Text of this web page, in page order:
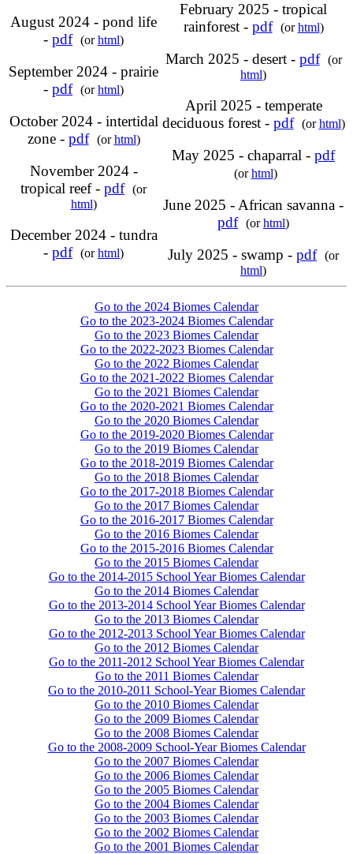
August 2024 - pond life
- pdf (orhtml)
September 2024 - prairie
- pdf (orhtml)
October 2024 - intertidal
zone - pdf (orhtml)
November 2024 -
tropical reef - pdf (or
html)
December 2024 - tundra
- pdf (orhtml)
February 2025 - tropical
rainforest - pdf (orhtml)
March 2025 - desert - pdf
(or
html)
April 2025 - temperate
deciduous forest - pdf (orhtml)
May 2025 - chaparral - pdf
(orhtml)
June 2025 - African savanna -
pdf (orhtml)
July 2025 - swamp - pdf (or
html)
Go to the 2024 Biomes Calendar
Go to the 2023-2024 Biomes Calendar
Go to the 2023 Biomes Calendar
Go to the 2022-2023 Biomes Calendar
Go to the 2022 Biomes Calendar
Go to the 2021-2022 Biomes Calendar
Go to the 2021 Biomes Calendar
Go to the 2020-2021 Biomes Calendar
Go to the 2020 Biomes Calendar
Go to the 2019-2020 Biomes Calendar
Go to the 2019 Biomes Calendar
Go to the 2018-2019 Biomes Calendar
Go to the 2018 Biomes Calendar
Go to the 2017-2018 Biomes Calendar
Go to the 2017 Biomes Calendar
Go to the 2016-2017 Biomes Calendar
Go to the 2016 Biomes Calendar
Go to the 2015-2016 Biomes Calendar
Go to the 2015 Biomes Calendar
Go to the 2014-2015 School Year Biomes Calendar
Go to the 2014 Biomes Calendar
Go to the 2013-2014 School Year Biomes Calendar
Go to the 2013 Biomes Calendar
Go to the 2012-2013 School Year Biomes Calendar
Go to the 2012 Biomes Calendar
Go to the 2011-2012 School Year Biomes Calendar
Go to the 2011 Biomes Calendar
Go to the 2010-2011 School-Year Biomes Calendar
Go to the 2010 Biomes Calendar
Go to the 2009 Biomes Calendar
Go to the 2008 Biomes Calendar
Go to the 2008-2009 School-Year Biomes Calendar
Go to the 2007 Biomes Calendar
Go to the 2006 Biomes Calendar
Go to the 2005 Biomes Calendar
Go to the 2004 Biomes Calendar
Go to the 2003 Biomes Calendar
Go to the 2002 Biomes Calendar
Go to the 2001 Biomes Calendar